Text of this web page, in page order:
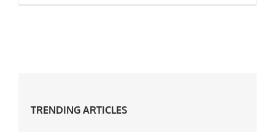
TRENDING ARTICLES